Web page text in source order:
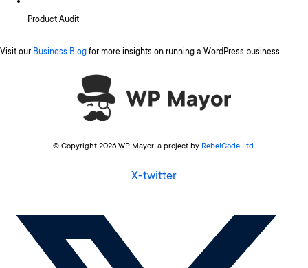
Product Audit
Visit our Business Blog for more insights on running a WordPress business.
© Copyright 2026 WP Mayor, a project by RebelCode Ltd.
X-twitter